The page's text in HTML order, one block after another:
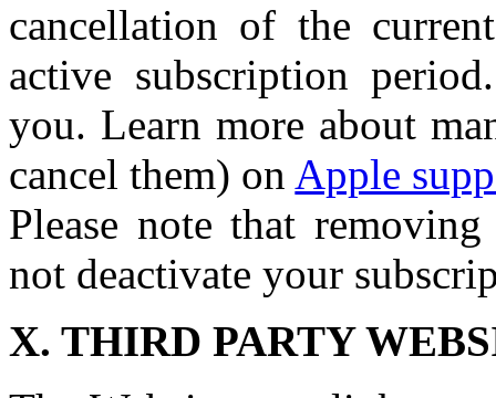
cancellation of the
active subscription
you. Learn more about
cancel them) on Apple
Please note that
not deactivate your
X. THIRD PARTY